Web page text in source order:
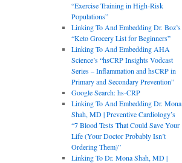
“Exercise Training in High-Risk
Populations”
Linking To And Embedding Dr. Boz’s
“Keto Grocery List for Beginners”
Linking To And Embedding AHA
Science’s “hsCRP Insights Vodcast
Series – Inflammation and hsCRP in
Primary and Secondary Prevention”
Google Search: hs-CRP
Linking To And Embedding Dr. Mona
Shah, MD | Preventive Cardiology’s
“7 Blood Tests That Could Save Your
Life (Your Doctor Probably Isn’t
Ordering Them)”
Linking To Dr. Mona Shah, MD |